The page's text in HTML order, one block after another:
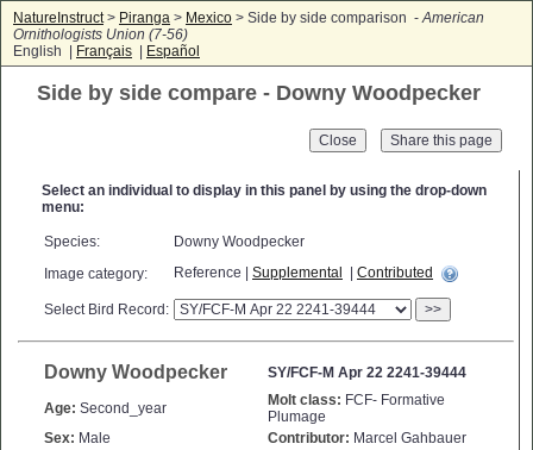
NatureInstruct> Piranga > Mexico > Side by side comparison -American
Ornithologists Union (7-56)
English |
Français Español
Side by side compare - Downy Woodpecker
Close
Select an individual to display in this panel by using the drop-down
menu:
Species:
Downy Woodpecker
Image category:
Reference | Supplemental Contributed
Select Bird Record: >>
Downy Woodpecker SY/FCF-M Apr 22 2241-39444
Age: Second_year Molt class: FCF- Formative
Plumage
Sex: Male Contributor: Marcel Gahbauer